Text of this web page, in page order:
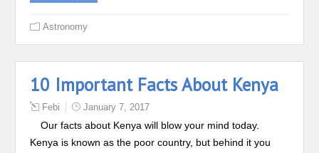
Astronomy
10 Important Facts About Kenya
Febi January 7, 2017
Our facts about Kenya will blow your mind today.
Kenya is known as the poor country, but behind it you